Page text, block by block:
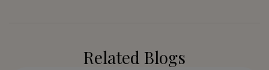
Related Blogs